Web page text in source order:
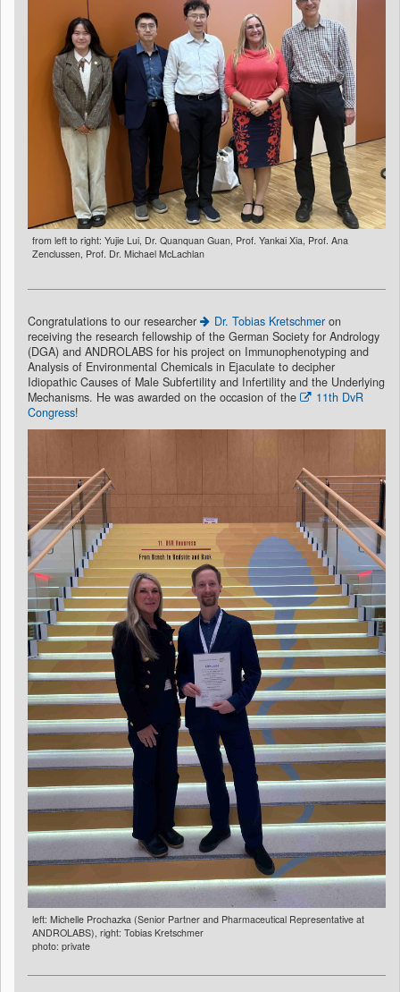
from left to right: Yujie Lui, Dr. Quanquan Guan, Prof. Yankai Xia, Prof. Ana
Zenclussen, Prof. Dr. Michael McLachlan
Congratulations to our researcher Dr. Tobias Kretschmer on
receiving the research fellowship of the German Society for Andrology
(DGA) and ANDROLABS for his project on Immunophenotyping and
Analysis of Environmental Chemicals in Ejaculate to decipher
Idiopathic Causes of Male Subfertility and Infertility and the Underlying
Mechanisms. He was awarded on the occasion of the
11th DvR
Congress!
left: Michelle Prochazka (Senior Partner and Pharmaceutical Representative at
ANDROLABS), right: Tobias Kretschmer
photo: private